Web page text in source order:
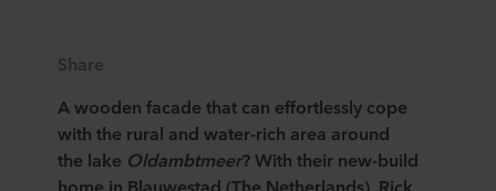
Share
A wooden facade that can effortlessly cope
with the rural and water-rich area around
the lake Oldambtmeer? With their new-build
home in Blauwestad (The Netherlands), Rick